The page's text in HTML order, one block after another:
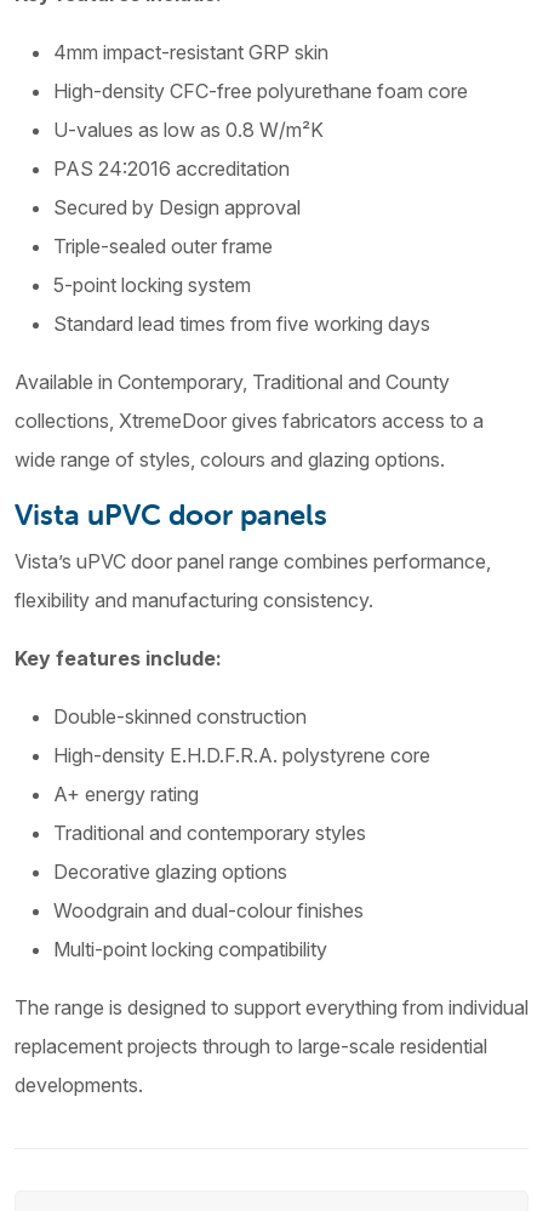
4mm impact-resistant GRP skin
High-density CFC-free polyurethane foam core
U-values as low as 0.8 W/m²K
PAS 24:2016 accreditation
Secured by Design approval
Triple-sealed outer frame
5-point locking system
Standard lead times from five working days
Available in Contemporary, Traditional and County
collections, XtremeDoor gives fabricators access to a
wide range of styles, colours and glazing options.
Vista uPVC door panels
Vista’s uPVC door panel range combines performance,
flexibility and manufacturing consistency.
Key features include:
Double-skinned construction
High-density E.H.D.F.R.A. polystyrene core
A+ energy rating
Traditional and contemporary styles
Decorative glazing options
Woodgrain and dual-colour finishes
Multi-point locking compatibility
The range is designed to support everything from individual
replacement projects through to large-scale residential
developments.